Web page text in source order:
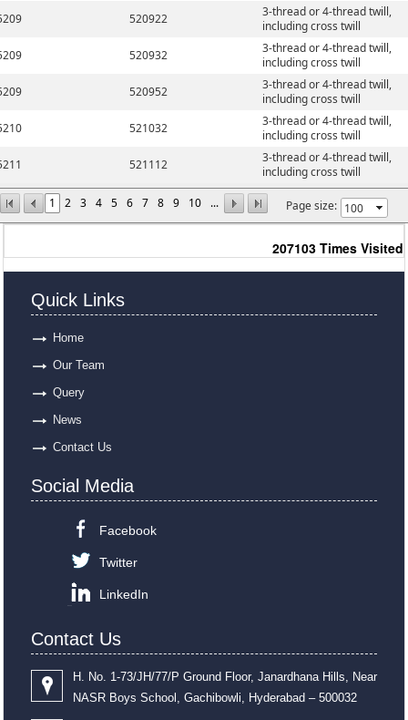
1 2 3 4 5 6 7 8 9 10 ... Page size:
520922
3-thread or 4-thread twill,
including cross twill
520932
3-thread or 4-thread twill,
including cross twill
520952
3-thread or 4-thread twill,
including cross twill
521032
3-thread or 4-thread twill,
including cross twill
521112
3-thread or 4-thread twill,
including cross twill
207103 Times Visited
Quick Links
Home
Our Team
Query
News
Contact Us
Social Media
Facebook
Twitter
LinkedIn
Contact Us
H. No. 1-73/JH/77/P Ground Floor, Janardhana Hills, Near
NASR Boys School, Gachibowli, Hyderabad – 500032